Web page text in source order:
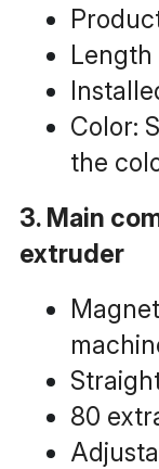
Length
Color:
the
3. Main
extruder
80